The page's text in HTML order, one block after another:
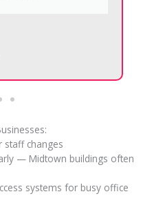
staff changes
— Midtown buildings often
systems for busy office